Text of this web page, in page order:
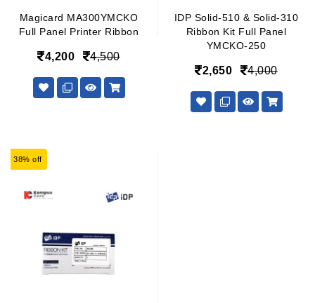
Magicard MA300YMCKO
Full Panel Printer Ribbon
4,200 4,500
IDP Solid-510 & Solid-310
Ribbon Kit Full Panel
YMCKO-250
2,650 4,000
38% off